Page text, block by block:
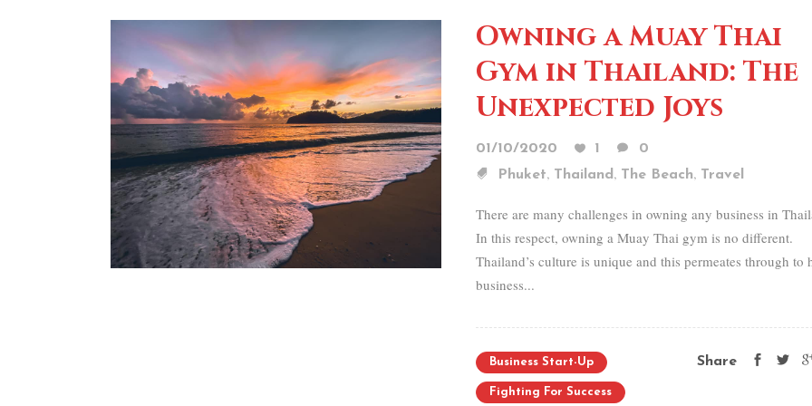
Owning a Muay Thai
Gym in Thailand: The
Unexpected Joys
01/10/2020 1
0
Phuket, Thailand , The Beach, Travel
There are many challenges in owning any business in
In this respect, owning a Muay Thai gym is no different.
Thailand’s culture is unique and this permeates through to
business...
Business Start-Up
Fighting For Success
Share